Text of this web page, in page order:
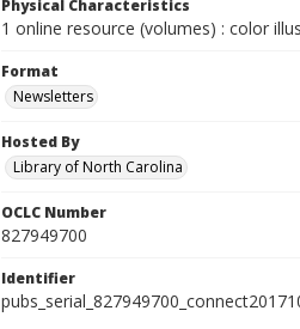
Physical Characteristics
1 online resource (volumes) : color
Format
Newsletters
Hosted By
Library of North Carolina
OCLC Number
827949700
Identifier